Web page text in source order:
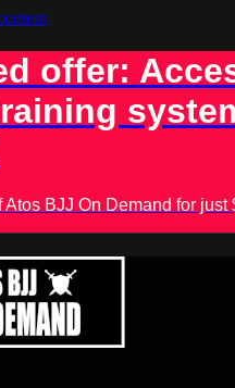
offer:
Atos BJJ On Demand for just